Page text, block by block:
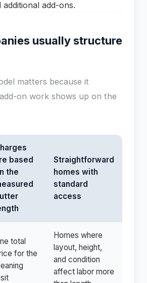
usually structure
matters because it
on work shows up on the
based
the
Straightforward
homes with
standard
access
total
for the
Homes where
layout, height,
and condition
affect labor more